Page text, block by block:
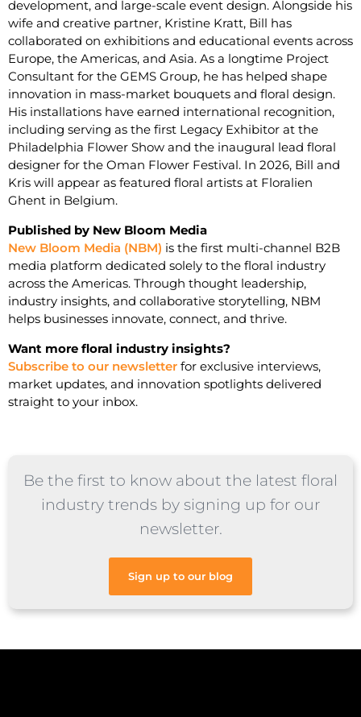
development, and large-scale event design. Alongside his
wife and creative partner, Kristine Kratt, Bill has
collaborated on exhibitions and educational events across
Europe, the Americas, and Asia. As a longtime Project
Consultant for the GEMS Group, he has helped shape
innovation in mass-market bouquets and floral design.
His installations have earned international recognition,
including serving as the first Legacy Exhibitor at the
Philadelphia Flower Show and the inaugural lead floral
designer for the Oman Flower Festival. In 2026, Bill and
Kris will appear as featured floral artists at Floralien
Ghent in Belgium.
Published by New Bloom Media
New Bloom Media (NBM) is the first multi-channel B2B
media platform dedicated solely to the floral industry
across the Americas. Through thought leadership,
industry insights, and collaborative storytelling, NBM
helps businesses innovate, connect, and thrive.
Want more floral industry insights?
Subscribe to our newsletter for exclusive interviews,
market updates, and innovation spotlights delivered
straight to your inbox.
Be the first to know about the latest floral
industry trends by signing up for our
newsletter.
Sign up to our blog